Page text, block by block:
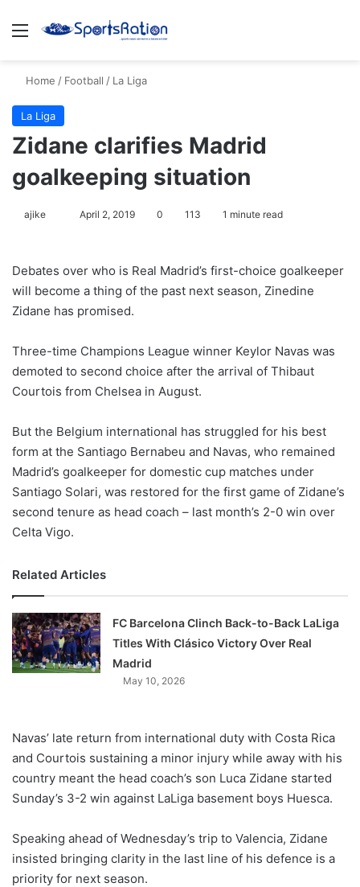
Menu
Home / Football / La Liga
La Liga
Zidane clarifies Madrid
goalkeeping situation
ajike
FollowApril 2, 2019 0 113 1 minute read
Debates over who is Real Madrid’s first-choice goalkeeper
will become a thing of the past next season, Zinedine
Zidane has promised.
Three-time Champions League winner Keylor Navas was
demoted to second choice after the arrival of Thibaut
Courtois from Chelsea in August.
But the Belgium international has struggled for his best
form at the Santiago Bernabeu and Navas, who remained
Madrid’s goalkeeper for domestic cup matches under
Santiago Solari, was restored for the first game of Zidane’s
second tenure as head coach – last month’s 2-0 win over
Celta Vigo.
Related Articles
FC Barcelona Clinch Back-to-Back LaLiga
Titles With Clásico Victory Over Real
Madrid
May 10, 2026
Navas’ late return from international duty with Costa Rica
and Courtois sustaining a minor injury while away with his
country meant the head coach’s son Luca Zidane started
Sunday’s 3-2 win against LaLiga basement boys Huesca.
Speaking ahead of Wednesday’s trip to Valencia, Zidane
insisted bringing clarity in the last line of his defence is a
priority for next season.